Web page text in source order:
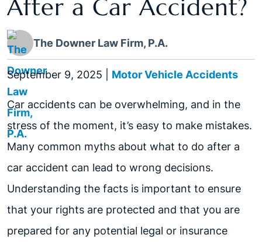
After a Car Accident?
The Downer Law Firm, P.A.
September 9, 2025 Motor Vehicle Accidents
Car accidents can be overwhelming, and in the
stress of the moment, it’s easy to make mistakes.
Many common myths about what to do after a
car accident can lead to wrong decisions.
Understanding the facts is important to ensure
that your rights are protected and that you are
prepared for any potential legal or insurance